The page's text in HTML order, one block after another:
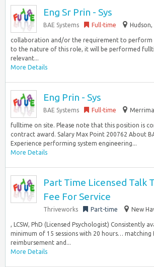
Eng Sr Prin - Sys
BAE Systems Full-time
collaboration and/or the requirement to perform
to the nature of this role, it will be performed
relevant...
More Details
Eng Prin - Sys
BAE Systems Full-time
fulltime on site. Please note that this position is
contract award. Salary Max Point 200762 About
Experience performing system engineering...
More Details
Part Time Licensed Talk
Fee For Service
Thriveworks Part-time New
, LCSW, PhD (Licensed Psychologist) Consistently
minimum of 15 sessions with 20 hours… matching
reimbursement and...
More Details